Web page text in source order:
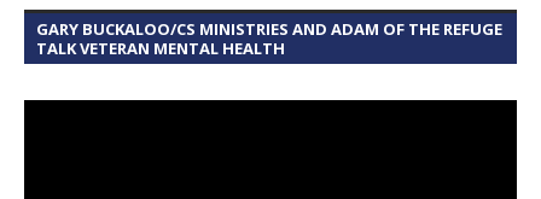
GARY BUCKALOO/CS MINISTRIES AND ADAM OF THE REFUGE
TALK VETERAN MENTAL HEALTH